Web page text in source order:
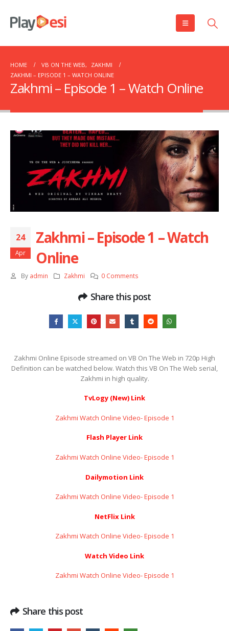
HOME VB ON THE WEB,
ZAKHMI
ZAKHMI – EPISODE 1 – WATCH ONLINE
Zakhmi – Episode 1 – Watch Online
24
Apr
Zakhmi – Episode 1 – Watch
Online
By admin Zakhmi 0 Comments
Share this post
Zakhmi Online Episode streamed on VB On The Web in 720p High
Definition can be watched below. Watch this VB On The Web serial,
Zakhmi in high quality.
TvLogy (New) Link
Zakhmi Watch Online Video- Episode 1
Flash Player Link
Zakhmi Watch Online Video- Episode 1
Dailymotion Link
Zakhmi Watch Online Video- Episode 1
NetFlix Link
Zakhmi Watch Online Video- Episode 1
Watch Video Link
Zakhmi Watch Online Video- Episode 1
Share this post